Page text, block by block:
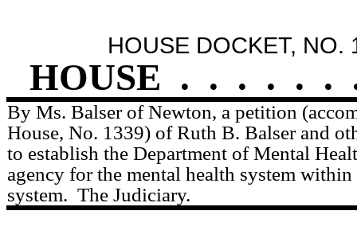
HOUSE DOCKET, NO.
HOUSE . . . . . .
By Ms. Balser of Newton, a petition
House, No. 1339) of Ruth B. Balser and
to establish the Department of Mental
agency for the mental health system within
system. The Judiciary.